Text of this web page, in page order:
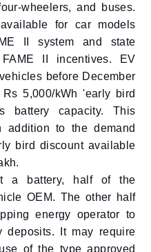
wheelers, and buses.
for car models
II system and state
II incentives. EV
before December
5,000/kWh 'early bird
battery capacity. This
to the demand
bird discount available
a battery, half of the
OEM. The other half
energy operator to
deposits. It may require
of the type approved